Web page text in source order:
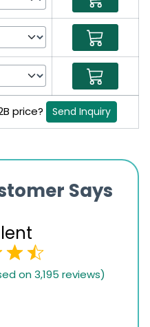
price? Send Inquiry
Says
on 3,195 reviews)